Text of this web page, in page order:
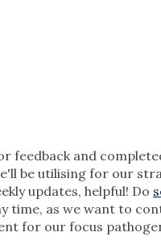
feedback and
be utilising for our
updates, helpful! Do
time, as we want to
for our focus